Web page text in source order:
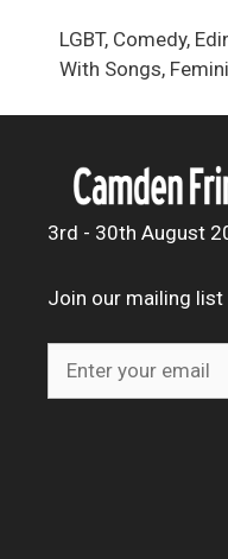
LGBT, Comedy,
With Songs,
3rd - 30th August
Join our mailing list